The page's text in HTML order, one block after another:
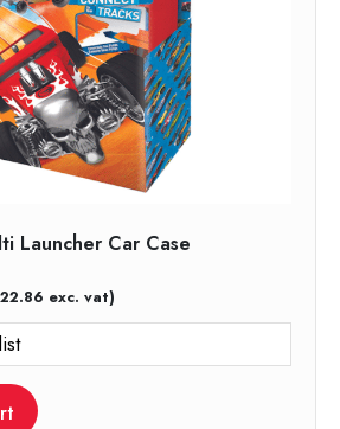
Launcher Car Case
exc. vat)